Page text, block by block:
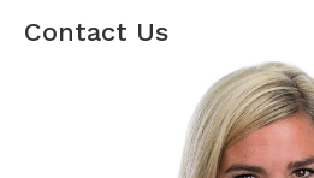
Contact Us